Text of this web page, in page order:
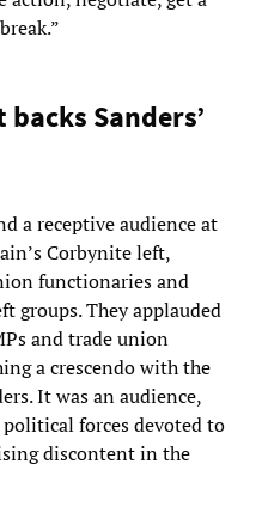
Sanders’
a receptive audience at
Corbynite left,
functionaries and
groups. They applauded
and trade union
a crescendo with the
It was an audience,
forces devoted to
discontent in the